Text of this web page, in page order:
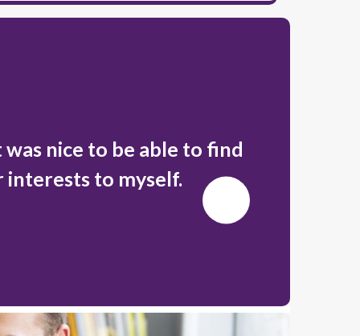
nice to be able to find
interests to myself.
Next
Slide